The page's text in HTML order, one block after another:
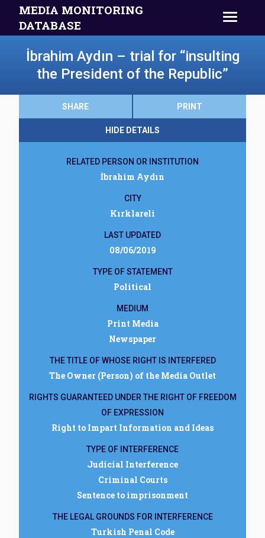
MEDIA MONITORING
DATABASE
İbrahim Aydın – trial for “insulting
the President of the Republic”
SHARE PRINT
HIDE DETAILS
RELATED PERSON OR INSTITUTION
İbrahim Aydın
CITY
Kırklareli
LAST UPDATED
08/06/2019
TYPE OF STATEMENT
Political
MEDIUM
Print Media
Newspaper
THE TITLE OF WHOSE RIGHT IS INTERFERED
The Owner (Person) of the Media Outlet
RIGHTS GUARANTEED UNDER THE RIGHT OF FREEDOM
OF EXPRESSION
Right to Impart Information and Ideas
TYPE OF INTERFERENCE
Judicial Interference
Criminal Courts
Sentence to imprisonment
THE LEGAL GROUNDS FOR INTERFERENCE
Turkish Penal Code